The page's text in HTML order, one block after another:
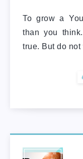
To grow a
than you
true. But do